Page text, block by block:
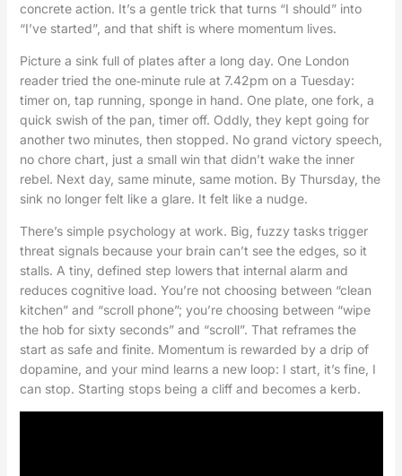
concrete action. It’s a gentle trick that turns “I should” into
“I’ve started”, and that shift is where momentum lives.
Picture a sink full of plates after a long day. One London
reader tried the one‑minute rule at 7.42pm on a Tuesday:
timer on, tap running, sponge in hand. One plate, one fork, a
quick swish of the pan, timer off. Oddly, they kept going for
another two minutes, then stopped. No grand victory speech,
no chore chart, just a small win that didn’t wake the inner
rebel. Next day, same minute, same motion. By Thursday, the
sink no longer felt like a glare. It felt like a nudge.
There’s simple psychology at work. Big, fuzzy tasks trigger
threat signals because your brain can’t see the edges, so it
stalls. A tiny, defined step lowers that internal alarm and
reduces cognitive load. You’re not choosing between “clean
kitchen” and “scroll phone”; you’re choosing between “wipe
the hob for sixty seconds” and “scroll”. That reframes the
start as safe and finite. Momentum is rewarded by a drip of
dopamine, and your mind learns a new loop: I start, it’s fine, I
can stop. Starting stops being a cliff and becomes a kerb.